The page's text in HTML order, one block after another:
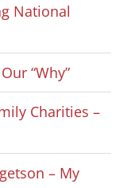
National
“Why”
Charities –
– My